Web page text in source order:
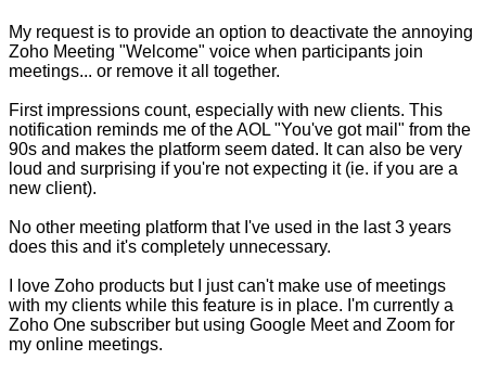
My request is to provide an option to deactivate the annoying
Zoho Meeting "Welcome" voice when participants join
meetings... or remove it all together.
First impressions count, especially with new clients. This
notification reminds me of the AOL "You've got mail" from the
90s and makes the platform seem dated. It can also be very
loud and surprising if you're not expecting it (ie. if you are a
new client).
No other meeting platform that I've used in the last 3 years
does this and it's completely unnecessary.
I love Zoho products but I just can't make use of meetings
with my clients while this feature is in place. I'm currently a
Zoho One subscriber but using Google Meet and Zoom for
my online meetings.